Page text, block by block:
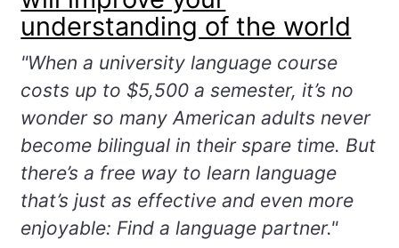
understanding of the world
"When a university language course
costs up to $5,500 a semester, it’s no
wonder so many American adults never
become bilingual in their spare time. But
there’s a free way to learn language
that’s just as effective and even more
enjoyable: Find a language partner."